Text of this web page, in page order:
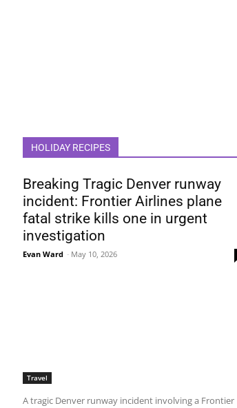
HOLIDAY RECIPES
Breaking Tragic Denver runway
incident: Frontier Airlines plane
fatal strike kills one in urgent
investigation
Evan Ward - May 10, 2026
Travel
A tragic Denver runway incident involving a Frontier